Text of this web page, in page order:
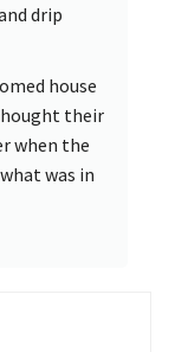
drip
house
their
when the
was in